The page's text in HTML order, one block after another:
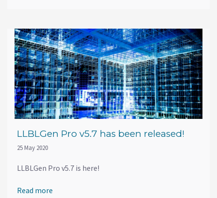
LLBLGen Pro v5.7 has been released!
25 May 2020
LLBLGen Pro v5.7 is here!
Read more